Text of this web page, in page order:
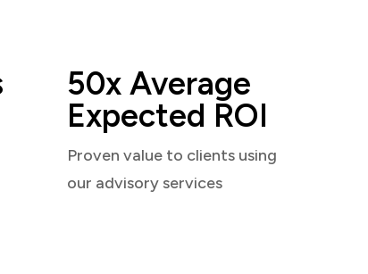
50x Average
Expected ROI
Proven value to clients using
our advisory services